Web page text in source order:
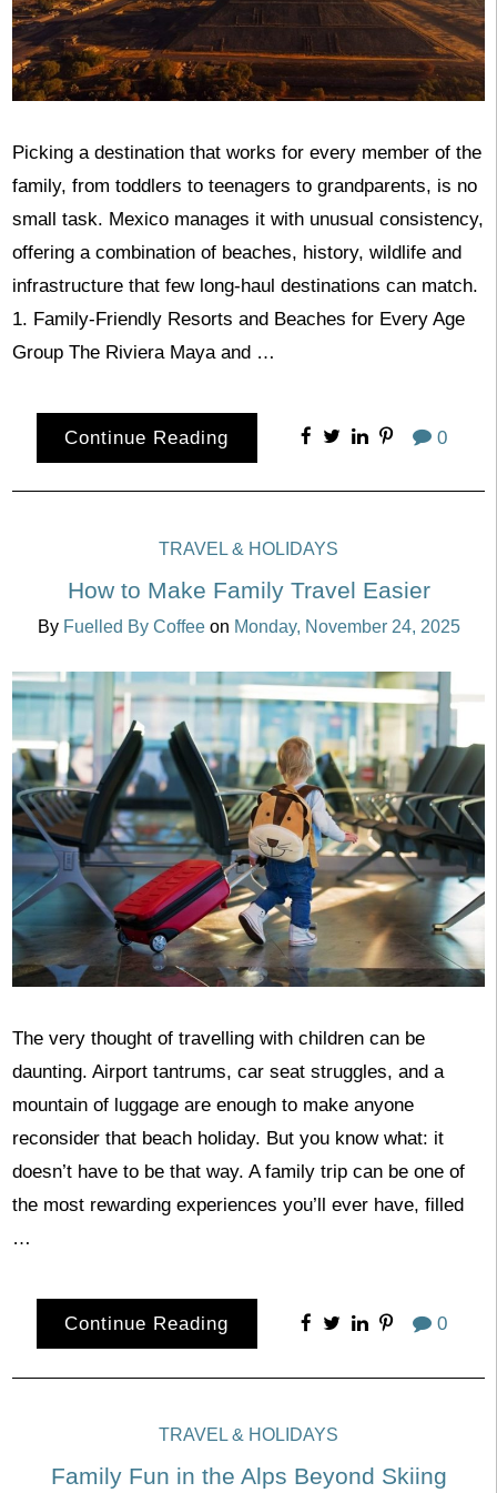
Picking a destination that works for every member of the
family, from toddlers to teenagers to grandparents, is no
small task. Mexico manages it with unusual consistency,
offering a combination of beaches, history, wildlife and
infrastructure that few long-haul destinations can match.
1. Family-Friendly Resorts and Beaches for Every Age
Group The Riviera Maya and …
Continue Reading 0
TRAVEL & HOLIDAYS
How to Make Family Travel Easier
By Fuelled By Coffee on Monday, November 24, 2025
The very thought of travelling with children can be
daunting. Airport tantrums, car seat struggles, and a
mountain of luggage are enough to make anyone
reconsider that beach holiday. But you know what: it
doesn’t have to be that way. A family trip can be one of
the most rewarding experiences you’ll ever have, filled
…
Continue Reading 0
TRAVEL & HOLIDAYS
Family Fun in the Alps Beyond Skiing